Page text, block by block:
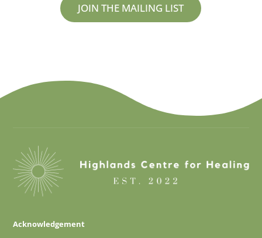
JOIN THE MAILING LIST
Acknowledgement